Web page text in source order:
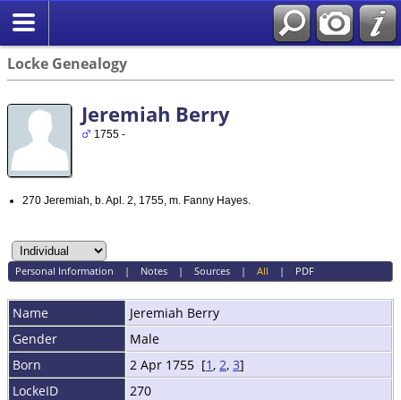
Locke Genealogy
Jeremiah Berry
1755 -
270 Jeremiah, b. Apl. 2, 1755, m. Fanny Hayes.
Personal Information | Notes| Sources| All | PDF
Name Jeremiah Berry
Gender
Male
Born
2 Apr 1755 [1 , 2, 3]
LockeID
270